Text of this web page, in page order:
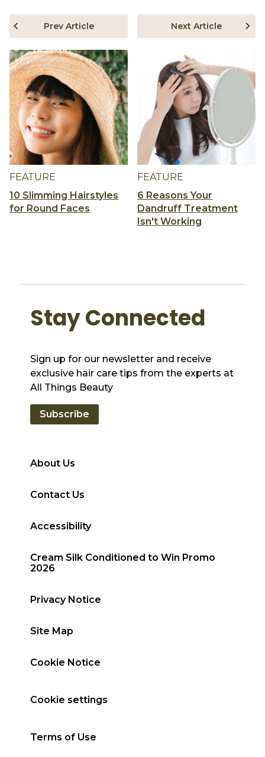
FEATURE
10 Slimming Hairstyles
for Round Faces
Prev Article
FEATURE
6 Reasons Your
Dandruff Treatment
Isn't Working
Next Article
About Us
Contact Us
Accessibility
Cream Silk Conditioned to Win Promo
2026
Privacy Notice
Site Map
Cookie Notice
Cookie settings
Terms of Use
Stay Connected
Sign up for our newsletter and receive
exclusive hair care tips from the experts at
All Things Beauty
Subscribe